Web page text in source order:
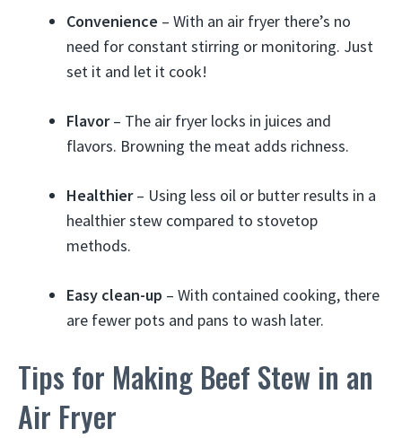
Convenience – With an air fryer there’s no
need for constant stirring or monitoring. Just
set it and let it cook!
Flavor– The air fryer locks in juices and
flavors. Browning the meat adds richness.
Healthier– Using less oil or butter results in a
healthier stew compared to stovetop
methods.
Easy clean-up – With contained cooking, there
are fewer pots and pans to wash later.
Tips for Making Beef Stew in an
Air Fryer